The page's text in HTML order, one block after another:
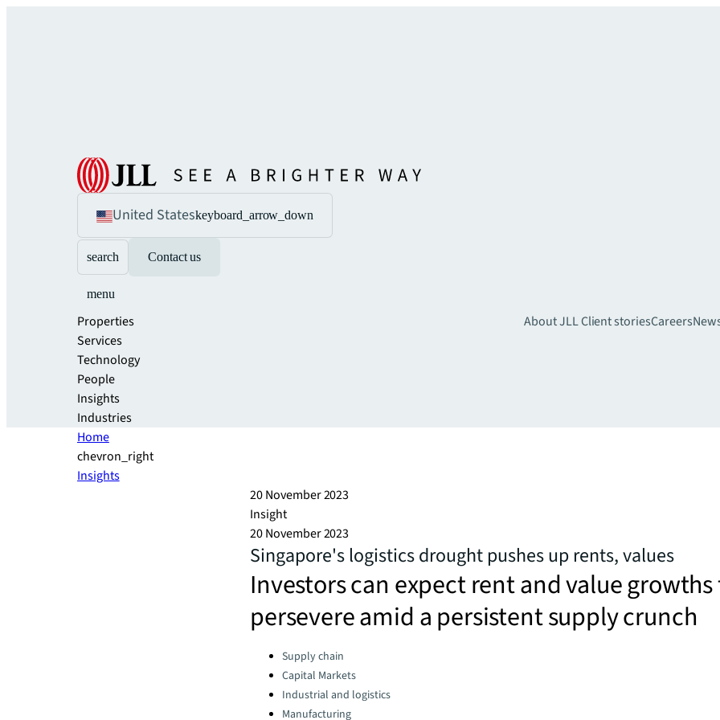
United Stateskeyboard_arrow_down
search Contact us
menu
Properties
Services
Technology
People
Insights
Industries
About JLLClient storiesCareers
Home
chevron_right
Insights
20 November 2023
Insight
20 November 2023
Singapore's logistics drought pushes up rents, values
Investors can expect rent and value
persevere amid a persistent supply crunch
Categories:Supply chain
Capital Markets
Industrial and logistics
Manufacturing